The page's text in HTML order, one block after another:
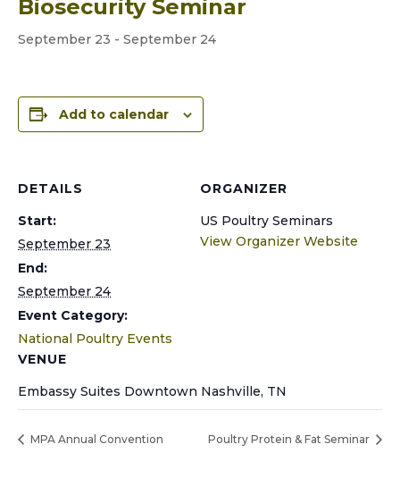
Biosecurity Seminar
September 23 - September 24
Add to calendar
DETAILS
Start:
September 23
End:
September 24
Event Category:
National Poultry Events
VENUE
Embassy Suites Downtown Nashville, TN
ORGANIZER
US Poultry Seminars
View Organizer Website
MPA Annual Convention Poultry Protein & Fat Seminar